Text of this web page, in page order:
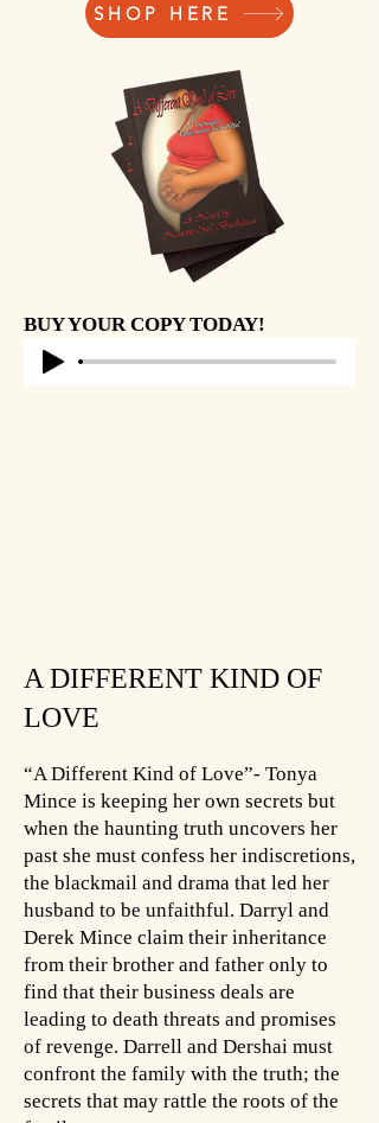
SHOP HERE
BUY YOUR COPY TODAY!
A DIFFERENT KIND OF
LOVE
“A Different Kind of Love”- Tonya
Mince is keeping her own secrets but
when the haunting truth uncovers her
past she must confess her indiscretions,
the blackmail and drama that led her
husband to be unfaithful. Darryl and
Derek Mince claim their inheritance
from their brother and father only to
find that their business deals are
leading to death threats and promises
of revenge. Darrell and Dershai must
confront the family with the truth; the
secrets that may rattle the roots of the